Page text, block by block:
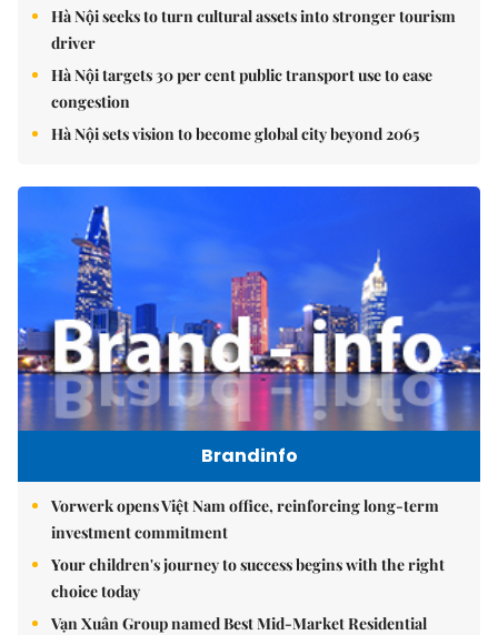
Hà Nội seeks to turn cultural assets into stronger tourism
driver
Hà Nội targets 30 per cent public transport use to ease
congestion
Hà Nội sets vision to become global city beyond 2065
Brandinfo
Vorwerk opens Việt Nam office, reinforcing long-term
investment commitment
Your children's journey to success begins with the right
choice today
Vạn Xuân Group named Best Mid-Market Residential